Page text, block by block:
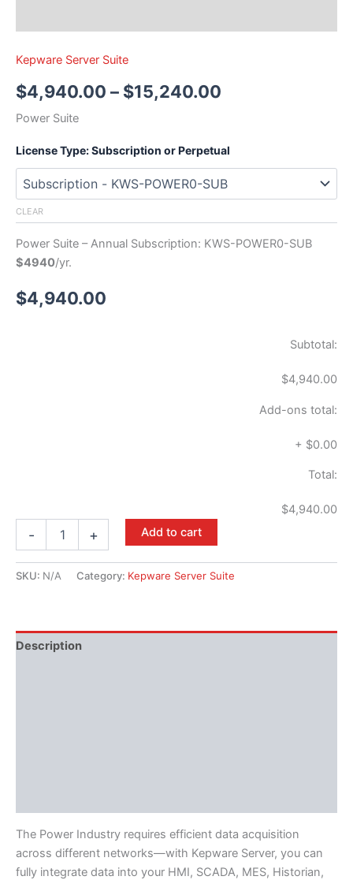
Kepware Server Suite
$4,940.00 – $15,240.00
Power Suite
License Type: Subscription or Perpetual
CLEAR
Power Suite – Annual Subscription: KWS-POWER0-SUB
$4940/yr.
$4,940.00
Subtotal:
$4,940.00
Add-ons total:
+ $0.00
Total:
$4,940.00
- + Add to cart
SKU: N/A Category: Kepware Server Suite
Description
The Power Industry requires efficient data acquisition
across different networks—with Kepware Server, you can
fully integrate data into your HMI, SCADA, MES, Historian,